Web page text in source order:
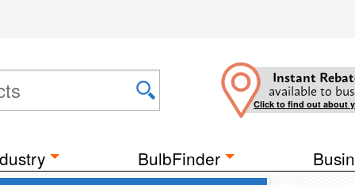
Instant
available to
Click to find out about
BulbFinder